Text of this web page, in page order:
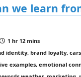
we learn
1 hr 12 mins
identity, brand loyalty,
examples, emotional